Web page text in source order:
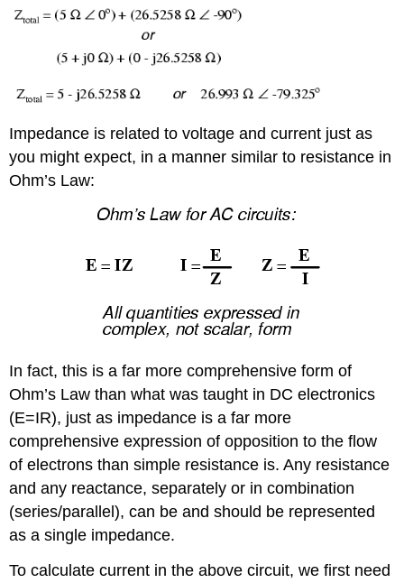
Impedance is related to voltage and current just as
you might expect, in a manner similar to resistance in
Ohm’s Law:
In fact, this is a far more comprehensive form of
Ohm’s Law than what was taught in DC electronics
(E=IR), just as impedance is a far more
comprehensive expression of opposition to the flow
of electrons than simple resistance is. Any resistance
and any reactance, separately or in combination
(series/parallel), can be and should be represented
as a single impedance.
To calculate current in the above circuit, we first need